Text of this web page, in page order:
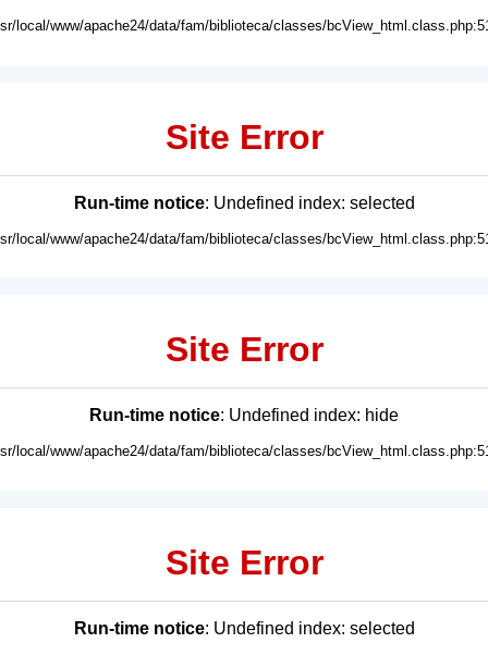
local/www/apache24/data/fam/biblioteca/classes/
Site Error
Run-time notice: Undefined index: selected
local/www/apache24/data/fam/biblioteca/classes/
Site Error
Run-time notice: Undefined index: hide
local/www/apache24/data/fam/biblioteca/classes/
Site Error
Run-time notice: Undefined index: selected